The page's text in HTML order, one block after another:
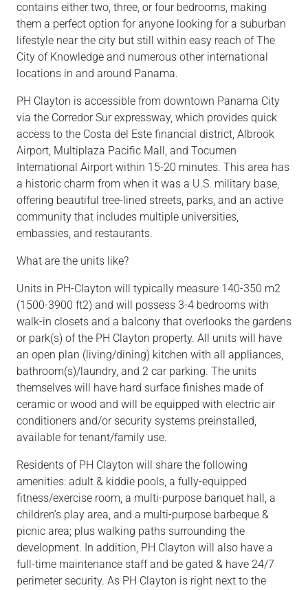
contains either two, three, or four bedrooms, making
them a perfect option for anyone looking for a suburban
lifestyle near the city but still within easy reach of The
City of Knowledge and numerous other international
locations in and around Panama.
PH Clayton is accessible from downtown Panama City
via the Corredor Sur expressway, which provides quick
access to the Costa del Este financial district, Albrook
Airport, Multiplaza Pacific Mall, and Tocumen
International Airport within 15-20 minutes. This area has
a historic charm from when it was a U.S. military base,
offering beautiful tree-lined streets, parks, and an active
community that includes multiple universities,
embassies, and restaurants.
What are the units like?
Units in PH-Clayton will typically measure 140-350 m2
(1500-3900 ft2) and will possess 3-4 bedrooms with
walk-in closets and a balcony that overlooks the gardens
or park(s) of the PH Clayton property. All units will have
an open plan (living/dining) kitchen with all appliances,
bathroom(s)/laundry, and 2 car parking. The units
themselves will have hard surface finishes made of
ceramic or wood and will be equipped with electric air
conditioners and/or security systems preinstalled,
available for tenant/family use.
Residents of PH Clayton will share the following
amenities: adult & kiddie pools, a fully-equipped
fitness/exercise room, a multi-purpose banquet hall, a
children’s play area, and a multi-purpose barbeque &
picnic area; plus walking paths surrounding the
development. In addition, PH Clayton will also have a
full-time maintenance staff and be gated & have 24/7
perimeter security. As PH Clayton is right next to the